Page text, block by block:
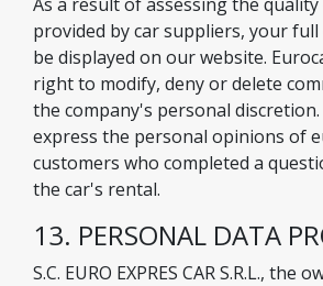
provided by car suppliers, your full
be displayed on our website.
right to modify, deny or delete
the company's personal
express the personal opinions of
customers who completed a
the car's rental.
13. PERSONAL DATA
S.C. EURO EXPRES CAR S.R.L., the